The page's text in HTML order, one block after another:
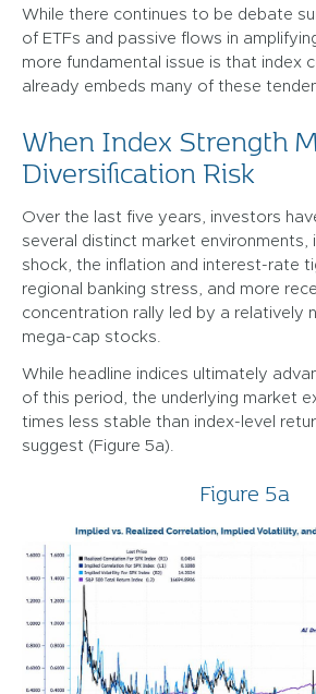
While there continues to be debate
of ETFs and passive flows in
more fundamental issue is that index
already embeds many of these
When Index Strength
Diversification Risk
Over the last five years, investors
several distinct market environments,
shock, the inflation and interest-rate
regional banking stress, and more
concentration rally led by a relatively
mega-cap stocks.
While headline indices ultimately
of this period, the underlying market
times less stable than index-level
suggest (Figure 5a).
Figure 5a